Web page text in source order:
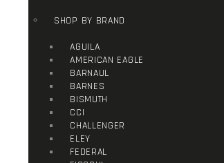
SHOP BY BRAND
AGUILA
AMERICAN EAGLE
BARNAUL
BARNES
BISMUTH
CCI
CHALLENGER
ELEY
FEDERAL